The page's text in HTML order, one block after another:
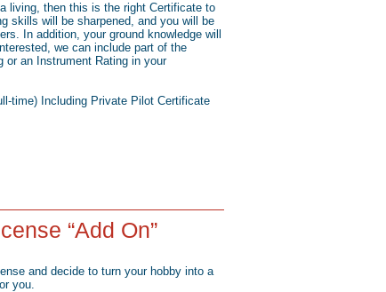
living, then this is the right Certificate to
skills will be sharpened, and you will be
In addition, your ground knowledge will
we can include part of the
or an Instrument Rating in your
time) Including Private Pilot Certificate
“Add On”
and decide to turn your hobby into a
you.